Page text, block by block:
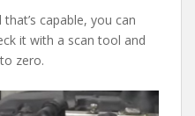
capable, you can
it with a scan tool and
zero.